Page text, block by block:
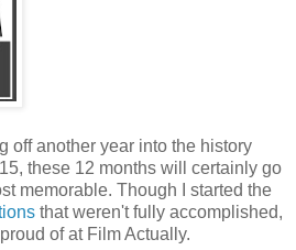
off another year into the history
these 12 months will certainly go
memorable. Though I started the
that weren't fully accomplished,
of at Film Actually.